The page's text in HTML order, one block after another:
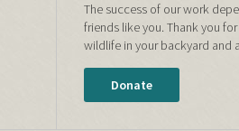
The success of our work
friends like you. Thank you
wildlife in your backyard and
Donate